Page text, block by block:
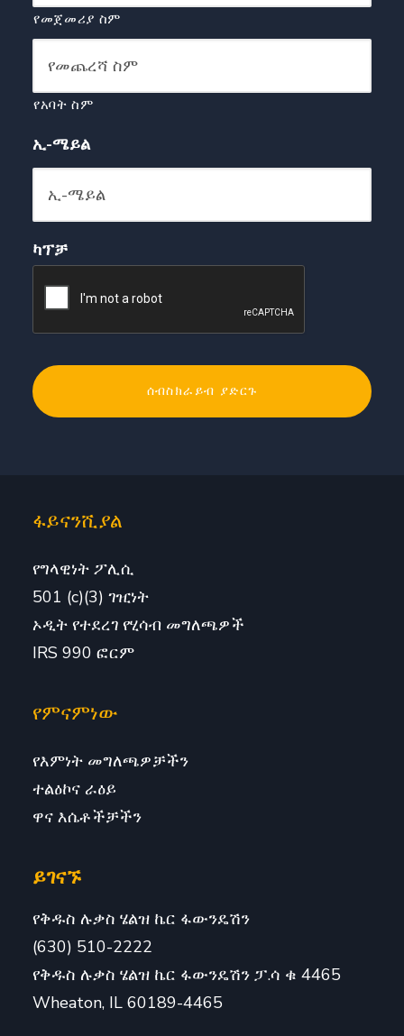
የመጀመሪያ ስም
የአባት ስም
ኢ-ሜይል
ካፕቻ
ፋይናንሺያል
የግላዊነት ፖሊሲ
501 (c)(3) ገዢነት
ኦዲት የተደረገ የሂሳብ መግለጫዎች
IRS 990 ፎርም
የምናምነው
የእምነት መግለጫዎቻችን
ተልዕኮና ራዕይ
ዋና እሴቶችቻችን
ይገናኙ
የቅዱስ ሉቃስ ሄልዝ ኬር ፋውንዴሽን
(630) 510-2222
የቅዱስ ሉቃስ ሄልዝ ኬር ፋውንዴሽን ፓ.ሳ ቁ 4465
Wheaton, IL 60189-4465